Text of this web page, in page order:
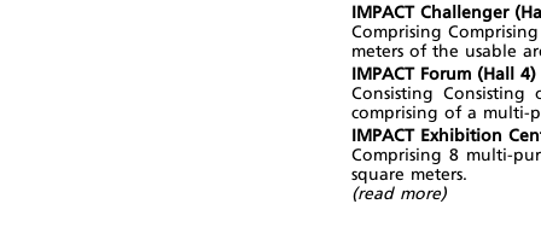
IMPACT Challenger
Comprising
meters of the usable
IMPACT Forum (Hall 4)
Consisting
comprising of a multi-
IMPACT Exhibition
Comprising 8 multi-
square meters.
(read more)